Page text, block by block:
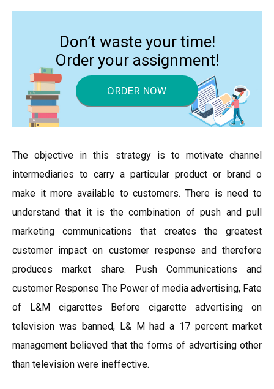
Don’t waste your time!
Order your assignment!
ORDER NOW
The objective in this strategy is to motivate channel
intermediaries to carry a particular product or brand o
make it more available to customers. There is need to
understand that it is the combination of push and pull
marketing communications that creates the greatest
customer impact on customer response and therefore
produces market share. Push Communications and
customer Response The Power of media advertising, Fate
of L&M cigarettes Before cigarette advertising on
television was banned, L& M had a 17 percent market
management believed that the forms of advertising other
than television were ineffective.